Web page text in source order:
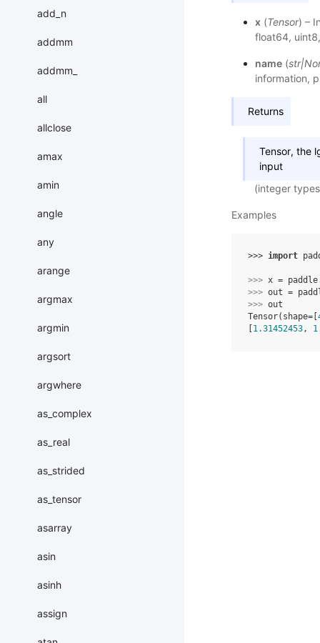
add_n
addmm
addmm_
all
allclose
amax
amin
angle
any
arange
argmax
argmin
argsort
argwhere
as_complex
as_real
as_strided
as_tensor
asarray
asin
asinh
assign
x (Tensor) –
float64,
name(str|
information,
Returns
Tensor, the
input
(integer
Examples
>>> import
>>> x = paddle
>>> out =
>>> out
Tensor(shape=[
1.31452453,